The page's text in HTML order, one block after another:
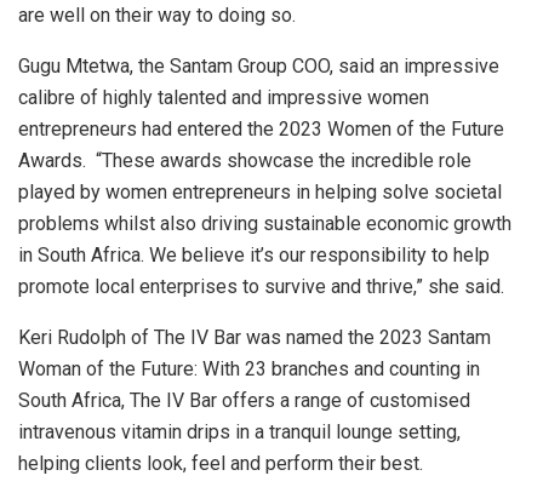
are well on their way to doing so.
Gugu Mtetwa, the Santam Group COO, said an impressive
calibre of highly talented and impressive women
entrepreneurs had entered the 2023 Women of the Future
Awards. “These awards showcase the incredible role
played by women entrepreneurs in helping solve societal
problems whilst also driving sustainable economic growth
in South Africa. We believe it’s our responsibility to help
promote local enterprises to survive and thrive,” she said.
Keri Rudolph of The IV Bar was named the 2023 Santam
Woman of the Future: With 23 branches and counting in
South Africa, The IV Bar offers a range of customised
intravenous vitamin drips in a tranquil lounge setting,
helping clients look, feel and perform their best.